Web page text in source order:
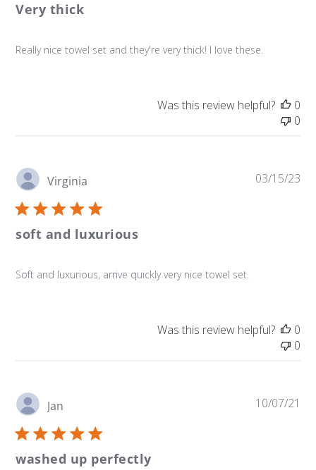
Very thick
Really nice towel set and they're very thick! I love these.
Was this review helpful?
0
0
Virginia
soft and luxurious
Soft and luxurious, arrive quickly very nice towel set.
03/15/23
Was this review helpful?
0
0
Jan
washed up perfectly
10/07/21